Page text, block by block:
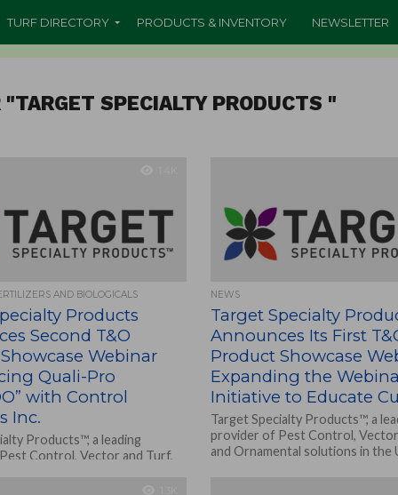
TURF DIRECTORY PRODUCTS & INVENTORY NEWSLETTER
"TARGET SPECIALTY PRODUCTS "
AND BIOLOGICALS
Products
Second T&O
Webinar
Quali-Pro
with Control
Inc.
Products™, a leading
Control, Vector and Turf,
NEWS
Target Specialty
Announces Its First
Product Showcase
Expanding the
Initiative to Educate
Target Specialty Products™, a
provider of Pest Control,
and Ornamental solutions in the